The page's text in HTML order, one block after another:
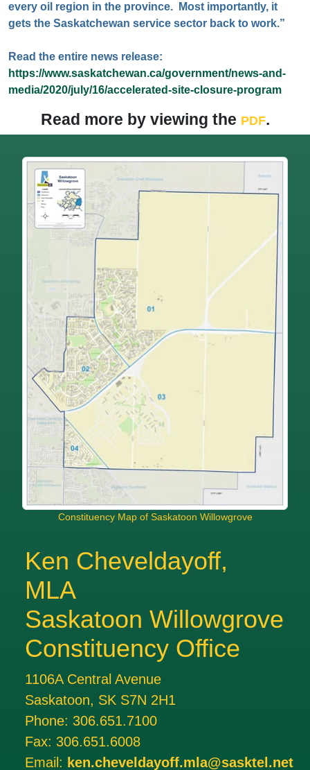
every oil region in the province. Most importantly, it
gets the Saskatchewan service sector back to work.”
Read the entire news release:
https://www.saskatchewan.ca/government/news-and-
media/2020/july/16/accelerated-site-closure-program
Read more by viewing the PDF.
Constituency Map of Saskatoon Willowgrove
Ken Cheveldayoff,
MLA
Saskatoon Willowgrove
Constituency Office
1106A Central Avenue
Saskatoon, SK S7N 2H1
Phone: 306.651.7100
Fax: 306.651.6008
Email: ken.cheveldayoff.mla@sasktel.net